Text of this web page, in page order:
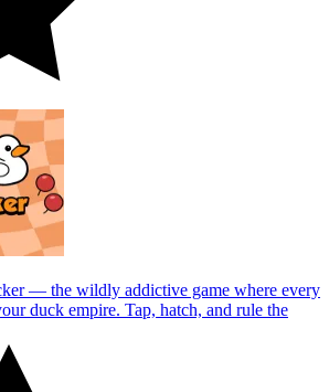
— the wildly addictive game where every
duck empire. Tap, hatch, and rule the